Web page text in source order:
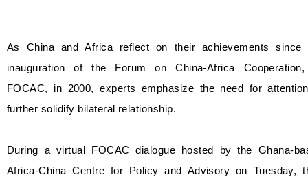
As China and Africa reflect on their achievements since
inauguration of the Forum on China-Africa
FOCAC, in 2000, experts emphasize the need for
further solidify bilateral relationship.
During a virtual FOCAC dialogue hosted by the Ghana-
Africa-China Centre for Policy and Advisory on Tuesday,